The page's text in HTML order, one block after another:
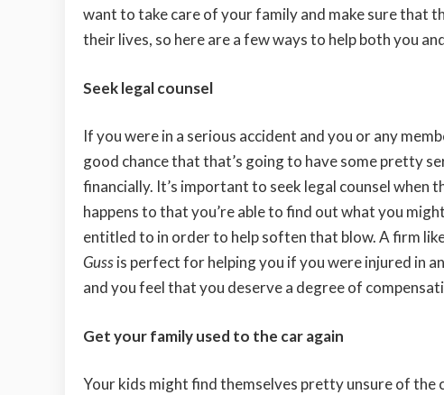
want to take care of your family and make sure that
their lives, so here are a few ways to help both you
Seek legal counsel
If you were in a serious accident and you or any
good chance that that’s going to have some pretty
financially. It’s important to seek legal counsel when
happens to that you’re able to find out what you
entitled to in order to help soften that blow. A firm
Gussis perfect for helping you if you were injured in
and you feel that you deserve a degree of
Get your family used to the car again
Your kids might find themselves pretty unsure of the